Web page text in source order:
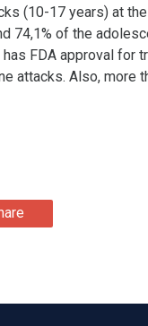
(10-17 years) at
74,1% of the
FDA approval
attacks. Also,